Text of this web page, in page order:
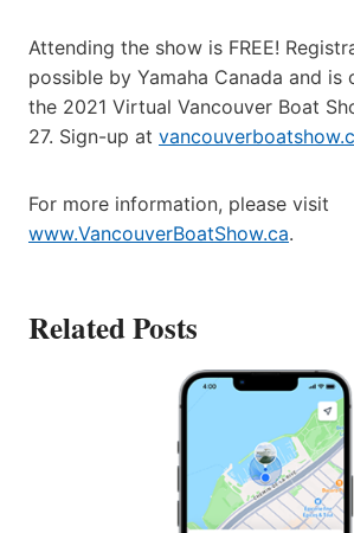
Attending the show is FREE!
possible by Yamaha Canada and is
the 2021 Virtual Vancouver Boat
27. Sign-up at
For more information, please visit
www.VancouverBoatShow.ca.
Related Posts